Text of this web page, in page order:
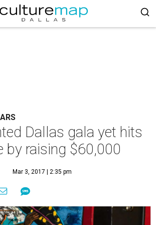
Dallas gala yet hits
by raising $60,000
Mar 3, 2017 | 2:35 pm